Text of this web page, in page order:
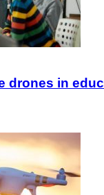
drones in